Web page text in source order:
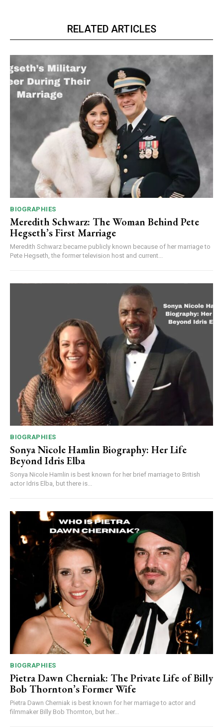
RELATED ARTICLES
BIOGRAPHIES
Meredith Schwarz: The Woman Behind Pete
Hegseth’s First Marriage
Meredith Schwarz became publicly known because of her marriage to
Pete Hegseth, the former television host and current...
BIOGRAPHIES
Sonya Nicole Hamlin Biography: Her Life
Beyond Idris Elba
Sonya Nicole Hamlin is best known for her brief marriage to British
actor Idris Elba, but there is...
BIOGRAPHIES
Pietra Dawn Cherniak: The Private Life of Billy
Bob Thornton’s Former Wife
Pietra Dawn Cherniak is best known for her marriage to actor and
filmmaker Billy Bob Thornton, but her...